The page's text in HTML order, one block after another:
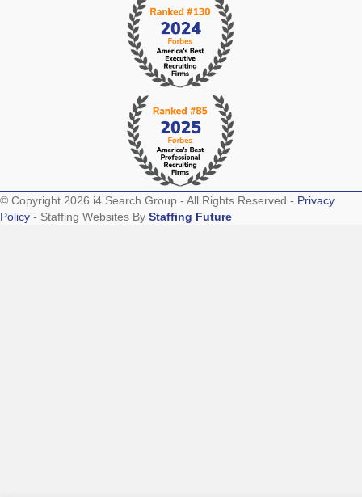
© Copyright 2026 i4 Search Group - All Rights Reserved - Privacy
Policy - Staffing Websites By Staffing Future